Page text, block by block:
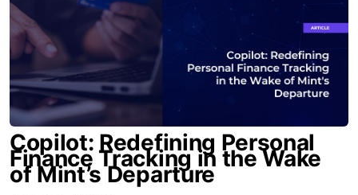
Copilot: Redefining Personal
Finance Tracking in the Wake
of Mint’s Departure